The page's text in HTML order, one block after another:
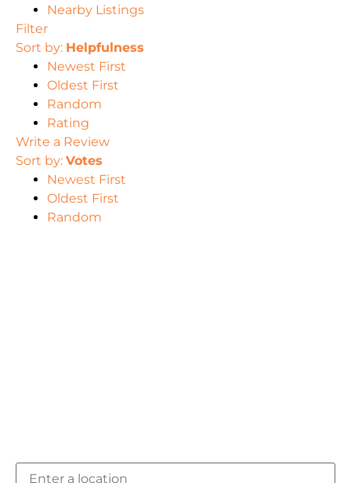
Nearby Listings
Filter
Sort by: Helpfulness
Newest First
Oldest First
Random
Rating
Write a Review
Sort by: Votes
Newest First
Oldest First
Random